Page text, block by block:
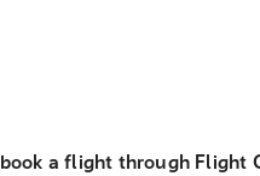
book a flight through Flight